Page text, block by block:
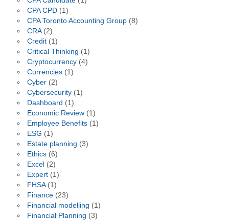
CPA CPD(1)
CPA Toronto Accounting Group(8)
CRA(2)
Credit(1)
Critical Thinking (1)
Cryptocurrency(4)
Currencies(1)
Cyber(2)
Cybersecurity(1)
Dashboard (1)
Economic Review(1)
Employee Benefits(1)
ESG (1)
Estate planning (3)
Ethics(6)
Excel (2)
Expert(1)
FHSA(1)
Finance(23)
Financial modelling (1)
Financial Planning (3)